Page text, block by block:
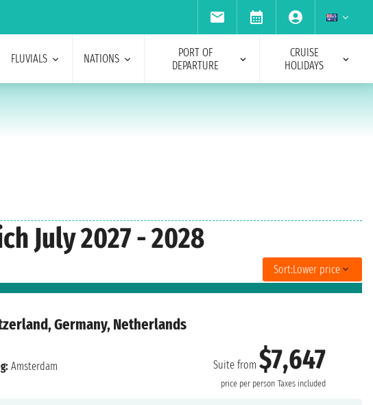
FLUVIALS NATIONS
PORT OF
DEPARTURE
CRUISE
HOLIDAYS
July 2027 - 2028
Sort:Lower price
Germany, Netherlands
Suite from$7,647
price per person Taxes included
Amsterdam